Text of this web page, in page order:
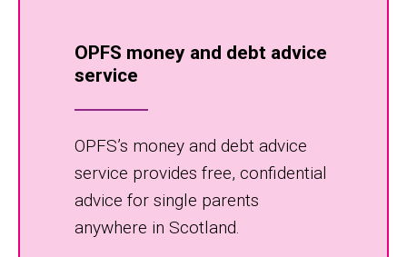
OPFS money and debt advice
service
OPFS’s money and debt advice
service provides free, confidential
advice for single parents
anywhere in Scotland.